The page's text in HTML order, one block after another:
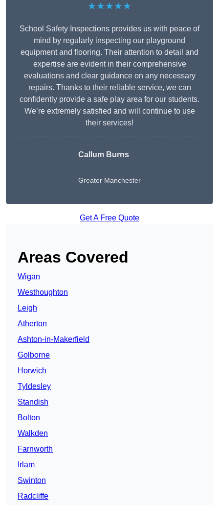
★★★★★
School Safety Inspections provides us with peace of
mind by regularly inspecting our playground
equipment and flooring. Their attention to detail and
expertise are evident in their comprehensive
evaluations and clear guidance on any necessary
repairs. Thanks to their reliable service, we can
confidently provide a safe play area for our students.
We’re extremely satisfied and will continue to use
their services!
Callum Burns
Greater Manchester
Get A Free Quote
Areas Covered
Wigan
Westhoughton
Leigh
Atherton
Ashton-in-Makerfield
Golborne
Horwich
Tyldesley
Standish
Bolton
Walkden
Farnworth
Irlam
Swinton
Radcliffe